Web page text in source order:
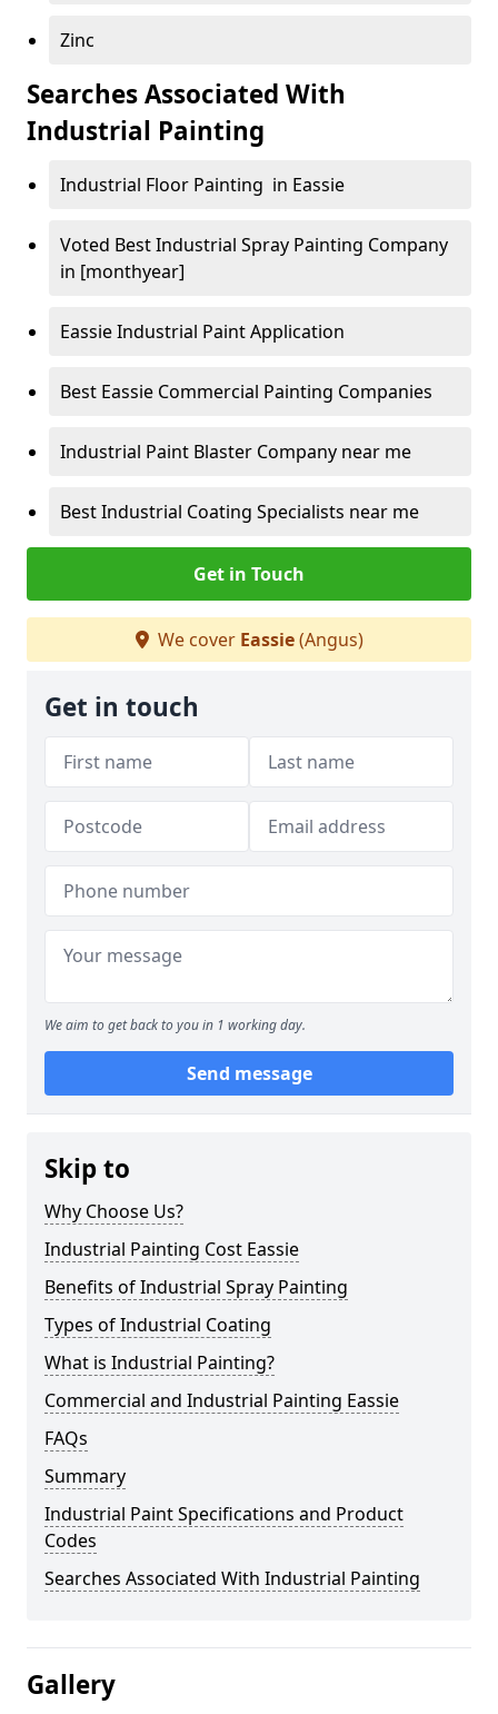
Zinc
Searches Associated With
Industrial Painting
Industrial Floor Painting in Eassie
Voted Best Industrial Spray Painting Company
in [monthyear]
Eassie Industrial Paint Application
Best Eassie Commercial Painting Companies
Industrial Paint Blaster Company near me
Best Industrial Coating Specialists near me
Get in Touch
We cover Eassie(Angus)
Get in touch
We aim to get back to you in 1 working day.
Send message
Skip to
Why Choose Us?
Industrial Painting Cost Eassie
Benefits of Industrial Spray Painting
Types of Industrial Coating
What is Industrial Painting?
Commercial and Industrial Painting Eassie
FAQs
Summary
Industrial Paint Specifications and Product
Codes
Searches Associated With Industrial Painting
Gallery